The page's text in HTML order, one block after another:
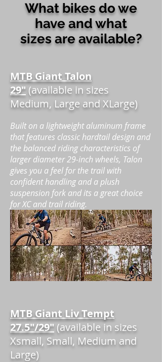
What bikes do we
have and what
sizes are available?
MTB Giant Talon
29" (available in sizes
Medium, Large and XLarge)
Built on a lightweight aluminum frame
that features classic hardtail design and
the balanced riding characteristics of
larger diameter 29-inch wheels, Talon
gives you a feel for the trail with
confident handling and a plush
suspension fork and its a great choice
for XC and trail riding.
MTB Giant Liv Tempt
27.5"/29" (available in sizes
Xsmall, Small, Medium and
Large)